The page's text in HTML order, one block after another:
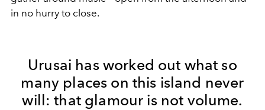
in no hurry to close.
Urusai has worked out what so
many places on this island never
will: that glamour is not volume.